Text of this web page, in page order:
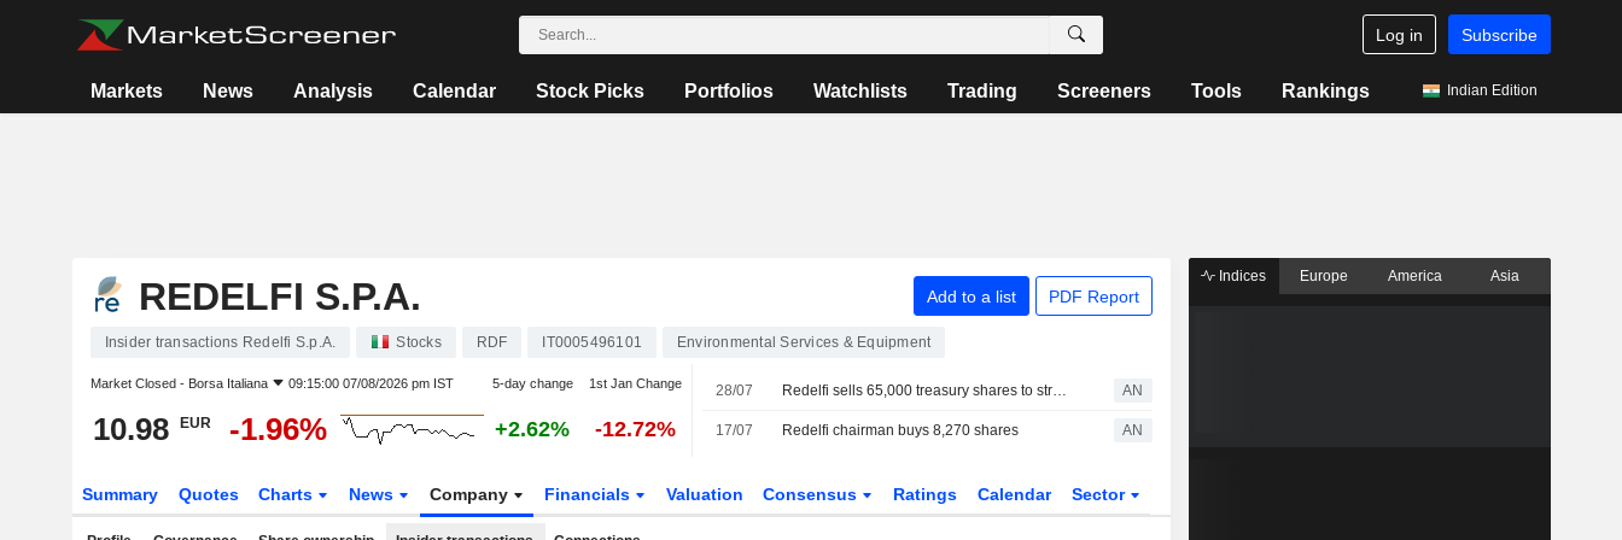
Log in Subscribe
Markets News Analysis Calendar Stock Picks Portfolios Watchlists Trading Screeners Tools Rankings Indian Edition
REDELFI S.P.A. Add to a list PDF Report
Insider transactions Redelfi S.p.A. Stocks RDF IT0005496101 Environmental Services & Equipment
Market Closed - Borsa Italiana 09:15:00 07/08/2026 pm IST 5-day change 1st Jan Change
10.98 EUR -1.96% +2.62% -12.72%
28/07 Redelfi sells 65,000 treasury shares to strategic fund AN
17/07 Redelfi chairman buys 8,270 shares AN
Summary Quotes Charts News Company Financials Valuation Consensus Ratings Calendar Sector
Indices Europe America Asia